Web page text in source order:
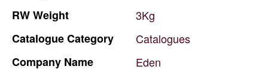
RWWeight
3Kg
CatalogueCategory
Catalogues
Company Name Eden